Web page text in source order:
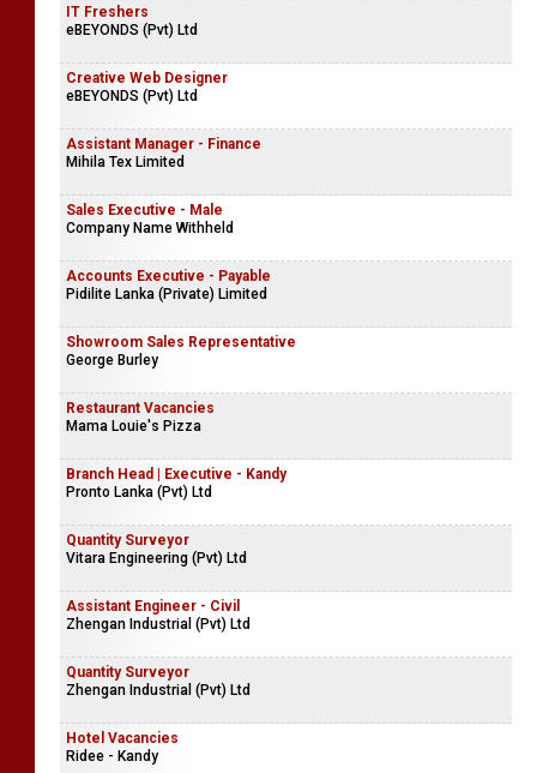
IT Freshers
eBEYONDS (Pvt) Ltd
Creative Web Designer
eBEYONDS (Pvt) Ltd
Assistant Manager - Finance
Mihila Tex Limited
Sales Executive - Male
Company Name Withheld
Accounts Executive - Payable
Pidilite Lanka (Private) Limited
Showroom Sales Representative
George Burley
Restaurant Vacancies
Mama Louie's Pizza
Branch Head | Executive - Kandy
Pronto Lanka (Pvt) Ltd
Quantity Surveyor
Vitara Engineering (Pvt) Ltd
Assistant Engineer - Civil
Zhengan Industrial (Pvt) Ltd
Quantity Surveyor
Zhengan Industrial (Pvt) Ltd
Hotel Vacancies
Ridee - Kandy